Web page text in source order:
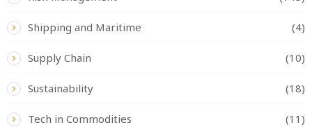
Shipping and Maritime (4)
Supply Chain (10)
Sustainability (18)
Tech in Commodities (11)